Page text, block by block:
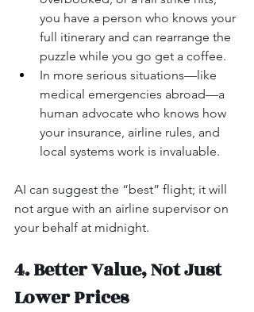
you have a person who knows your
full itinerary and can rearrange the
puzzle while you go get a coffee.
In more serious situations—like
medical emergencies abroad—a
human advocate who knows how
your insurance, airline rules, and
local systems work is invaluable.
AI can suggest the “best” flight; it will
not argue with an airline supervisor on
your behalf at midnight.
4. Better Value, Not Just
Lower Prices